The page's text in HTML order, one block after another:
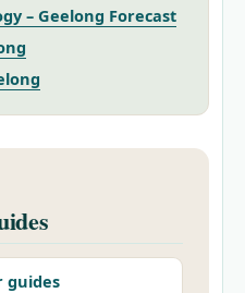
– Geelong Forecast
guides